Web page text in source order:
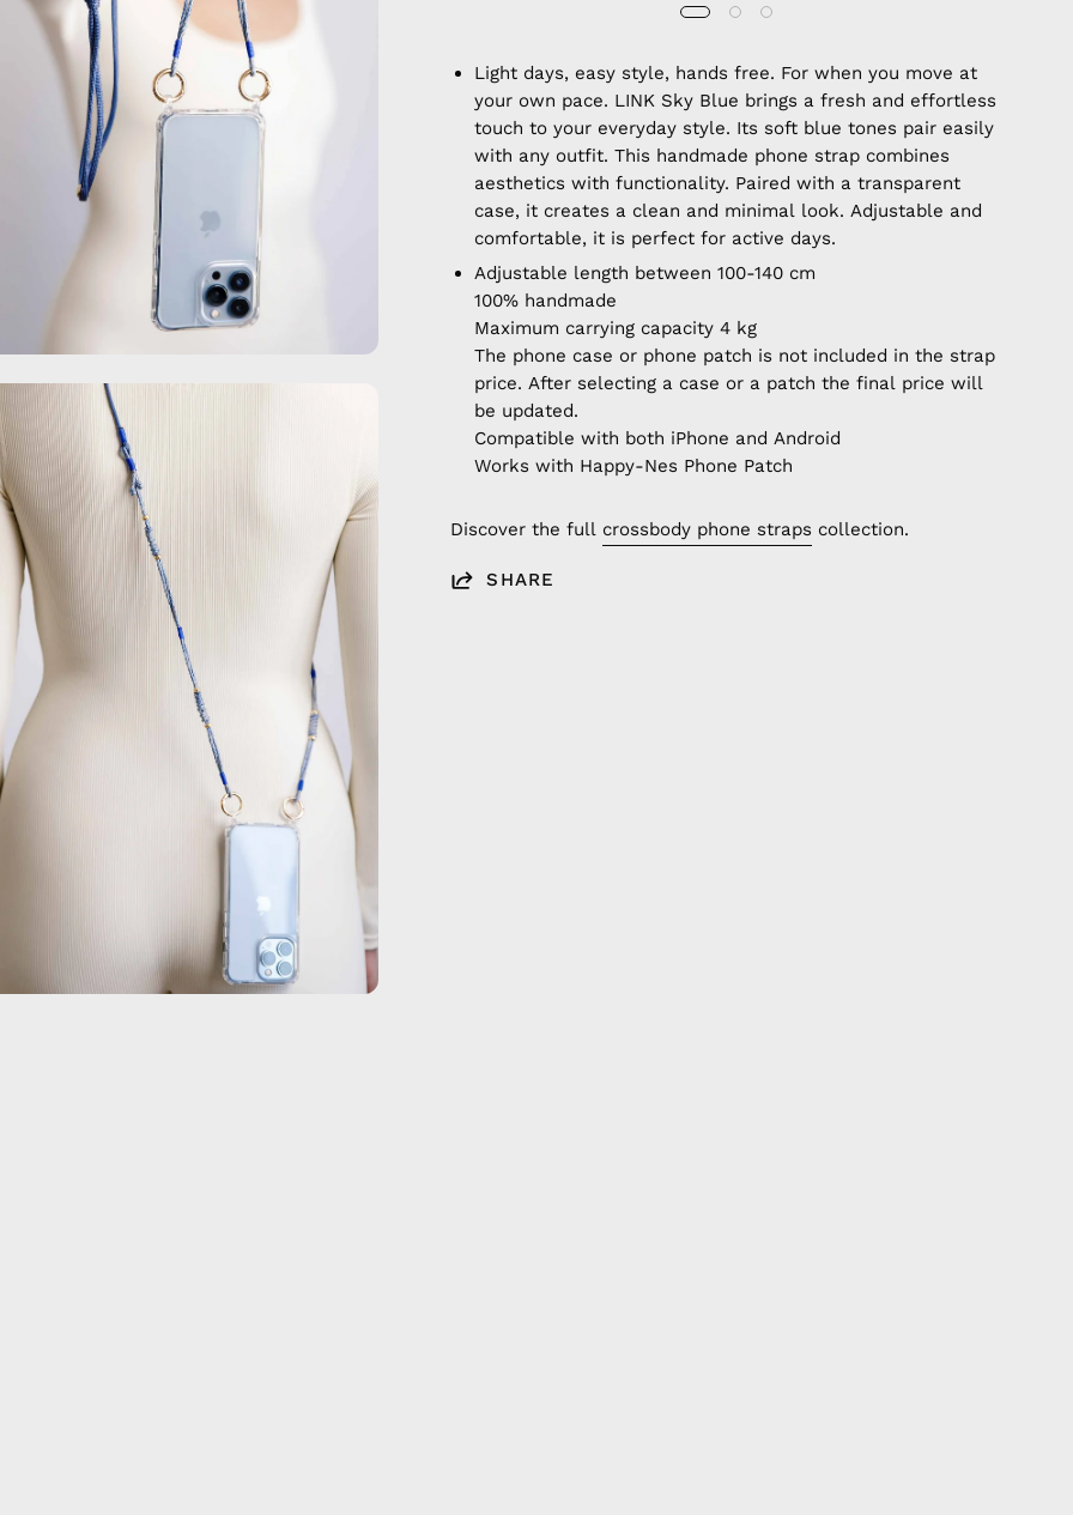
Light days, easy style, hands free. For when you move at
your own pace. LINK Sky Blue brings a fresh and effortless
touch to your everyday style. Its soft blue tones pair easily
with any outfit. This handmade phone strap combines
aesthetics with functionality. Paired with a transparent
case, it creates a clean and minimal look. Adjustable and
comfortable, it is perfect for active days.
Adjustable length between 100-140 cm
100% handmade
Maximum carrying capacity 4 kg
The phone case or phone patch is not included in the strap
price. After selecting a case or a patch the final price will
be updated.
Compatible with both iPhone and Android
Works with Happy-Nes Phone Patch
Discover the full crossbody phone straps collection.
SHARE